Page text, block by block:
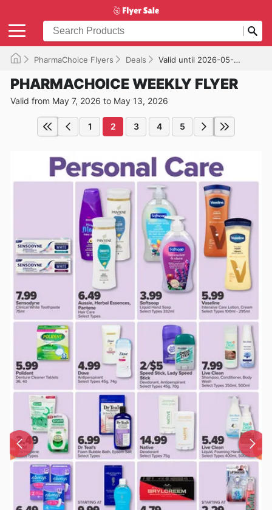
PharmaChoice Flyers Deals Valid until 2026-05-13
PHARMACHOICE WEEKLY FLYER
Valid from May 7, 2026 to May 13, 2026
1 2 3 4 5